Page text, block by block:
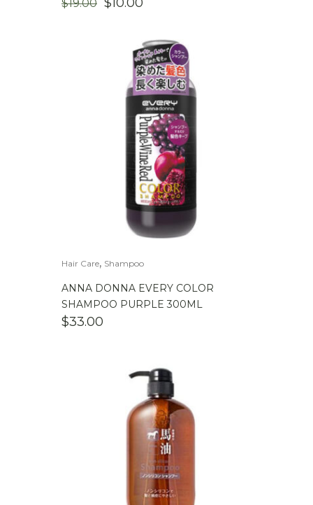
$19.00
$19.00.$10.00.
Hair Care, Shampoo
ANNA DONNA EVERY COLOR
SHAMPOO PURPLE 300ML
$33.00